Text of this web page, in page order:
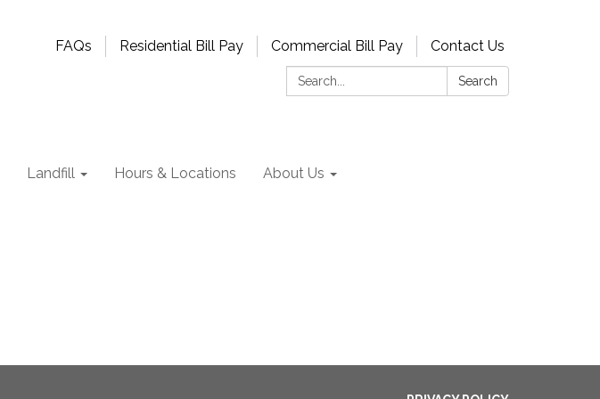
FAQs Residential Bill Pay Commercial Bill Pay
Contact Us
Search:
Search
Landfill Hours & Locations About Us